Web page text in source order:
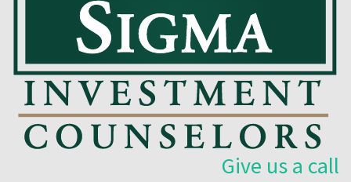
Give us a call